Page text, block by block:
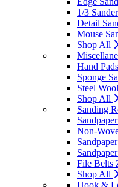
1/3
Detail
Mouse
Shop All
Hand
Sponge
Steel Wool
Shop All
Sanding
Non-
File Belts
Shop All
Hook &